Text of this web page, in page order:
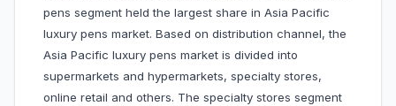
pens segment held the largest share in Asia Pacific
luxury pens market. Based on distribution channel, the
Asia Pacific luxury pens market is divided into
supermarkets and hypermarkets, specialty stores,
online retail and others. The specialty stores segment